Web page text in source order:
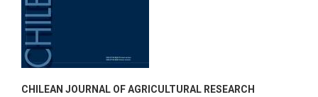
CHILEAN JOURNAL OF AGRICULTURAL RESEARCH